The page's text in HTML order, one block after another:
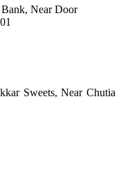
Near Door
Sweets, Near Chutia